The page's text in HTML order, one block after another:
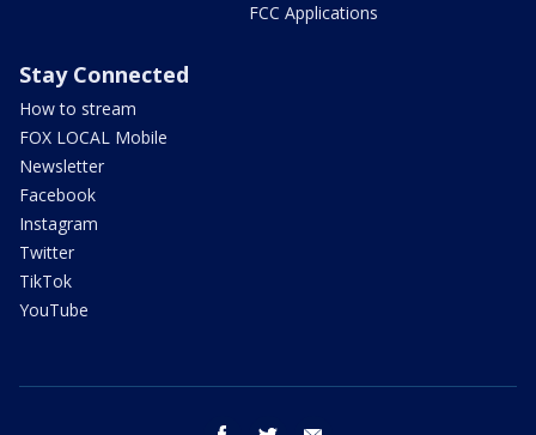
FCC Applications
Stay Connected
How to stream
FOX LOCAL Mobile
Newsletter
Facebook
Instagram
Twitter
TikTok
YouTube